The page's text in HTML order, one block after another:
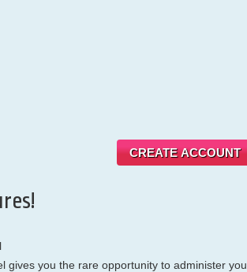
CREATE ACCOUNT
gives you the rare opportunity to administer